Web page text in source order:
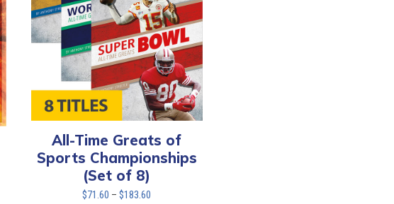
All-Time Greats of
Sports Championships
(Set of 8)
$71.60 – $183.60